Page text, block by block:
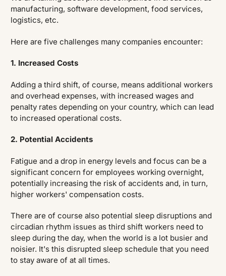
manufacturing, software development, food services,
logistics, etc.
Here are five challenges many companies encounter:
1. Increased Costs
Adding a third shift, of course, means additional workers
and overhead expenses, with increased wages and
penalty rates depending on your country, which can lead
to increased operational costs.
2. Potential Accidents
Fatigue and a drop in energy levels and focus can be a
significant concern for employees working overnight,
potentially increasing the risk of accidents and, in turn,
higher workers' compensation costs.
There are of course also potential sleep disruptions and
circadian rhythm issues as third shift workers need to
sleep during the day, when the world is a lot busier and
noisier. It's this disrupted sleep schedule that you need
to stay aware of at all times.